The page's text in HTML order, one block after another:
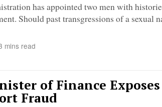
has appointed two men with
Should past transgressions of a sexual
mins read
of Finance Exposes
Fraud